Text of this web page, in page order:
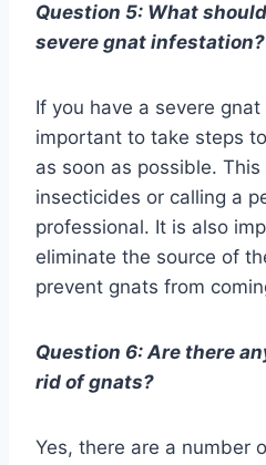
Question 5: What
severe gnat infestation?
If you have a severe
important to take steps
as soon as possible.
insecticides or calling a
professional. It is also
eliminate the source of
prevent gnats from
Question 6: Are there
rid of gnats?
Yes, there are a number